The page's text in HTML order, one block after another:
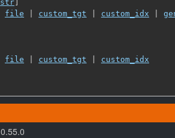
str]
file custom_tgt custom_idx
file custom_tgt custom_idx